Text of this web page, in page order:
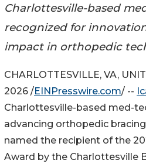
Charlottesville-based
recognized for
impact in orthopedic
CHARLOTTESVILLE, VA,
2026 /EINPresswire.com/ --
Charlottesville-based med-
advancing orthopedic
named the recipient of the
Award by the Charlottesville